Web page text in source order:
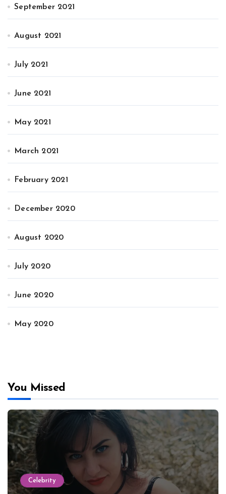
September 2021
August 2021
July 2021
June 2021
May 2021
March 2021
February 2021
December 2020
August 2020
July 2020
June 2020
May 2020
You Missed
Celebrity